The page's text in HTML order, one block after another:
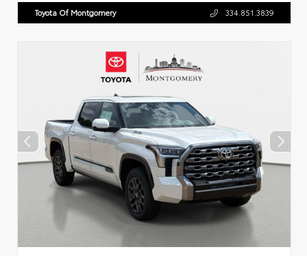
Toyota Of Montgomery 334.851.3839